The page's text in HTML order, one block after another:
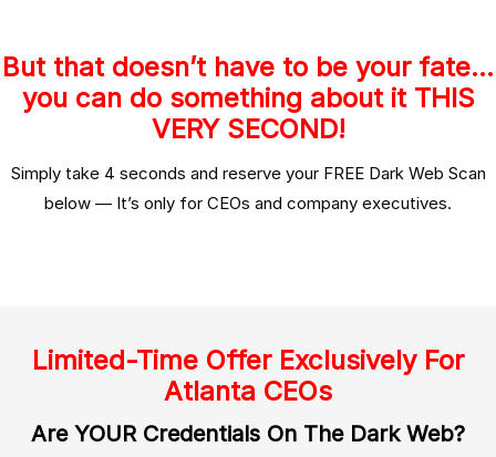
But that doesn’t have to be your fate…
you can do something about it THIS
VERY SECOND!
Simply take 4 seconds and reserve your FREE Dark Web Scan
below — It’s only for CEOs and company executives.
Limited-Time Offer Exclusively For
Atlanta CEOs
Are YOUR Credentials On The Dark Web?